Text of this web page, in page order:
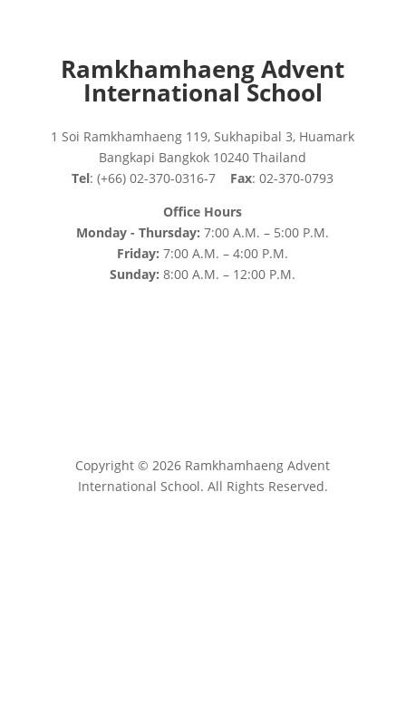
Ramkhamhaeng Advent
International School
1 Soi Ramkhamhaeng 119, Sukhapibal 3, Huamark
Bangkapi Bangkok 10240 Thailand
Tel: (+66) 02-370-0316-7 Fax: 02-370-0793
Office Hours
Monday - Thursday:7:00 A.M. – 5:00 P.M.
Friday:7:00 A.M. – 4:00 P.M.
Sunday:8:00 A.M. – 12:00 P.M.
Copyright © 2026 Ramkhamhaeng Advent
International School. All Rights Reserved.